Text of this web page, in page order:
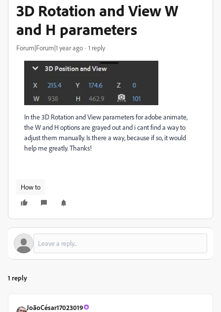
3D Rotation and View W
and H parameters
Forum|Forum|1 year ago 1 reply
In the 3D Rotation and View parameters for adobe animate,
the W and H options are grayed out and i cant find a way to
adjust them manually. Is there a way, because if so, it would
help me greatly. Thanks!
How to
1 reply
JoãoCésar17023019